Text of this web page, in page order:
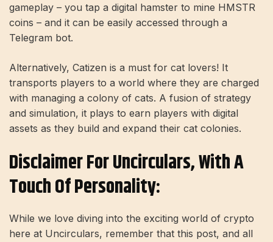
gameplay – you tap a digital hamster to mine HMSTR
coins – and it can be easily accessed through a
Telegram bot.
Alternatively, Catizen is a must for cat lovers! It
transports players to a world where they are charged
with managing a colony of cats. A fusion of strategy
and simulation, it plays to earn players with digital
assets as they build and expand their cat colonies.
Disclaimer For Uncirculars, With A
Touch Of Personality:
While we love diving into the exciting world of crypto
here at Uncirculars, remember that this post, and all